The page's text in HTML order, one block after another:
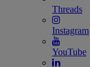
Threads
Instagram
YouTube